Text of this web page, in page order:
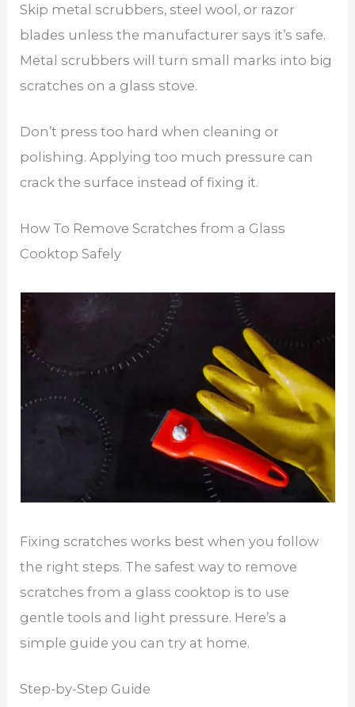
Skip metal scrubbers, steel wool, or razor
blades unless the manufacturer says it’s safe.
Metal scrubbers will turn small marks into big
scratches on a glass stove.
Don’t press too hard when cleaning or
polishing. Applying too much pressure can
crack the surface instead of fixing it.
How To Remove Scratches from a Glass
Cooktop Safely
Fixing scratches works best when you follow
the right steps. The safest way to remove
scratches from a glass cooktop is to use
gentle tools and light pressure. Here’s a
simple guide you can try at home.
Step-by-Step Guide